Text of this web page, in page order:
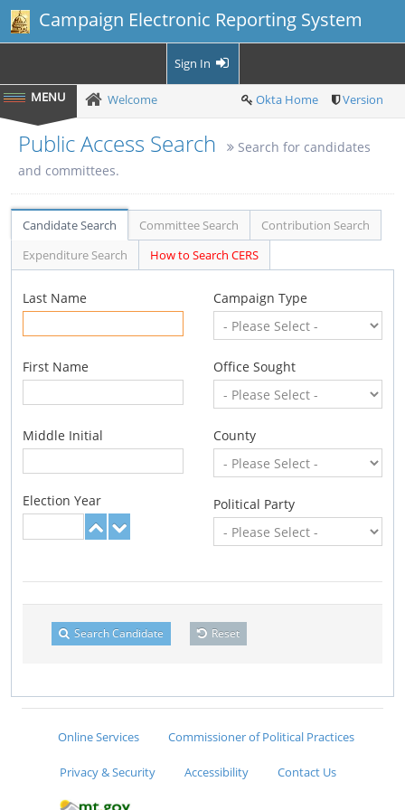
Campaign Electronic Reporting System
Sign In
Welcome Okta Home Version
Public Access Search
Search for candidates
and committees.
Candidate Search Committee Search
Contribution Search
Expenditure Search
How to Search CERS
Last Name
First Name
Middle Initial
Election Year
Campaign Type
Office Sought
County
Political Party
Search Candidate Reset
Online Services Commissioner of Political Practices
Privacy & Security Accessibility Contact Us